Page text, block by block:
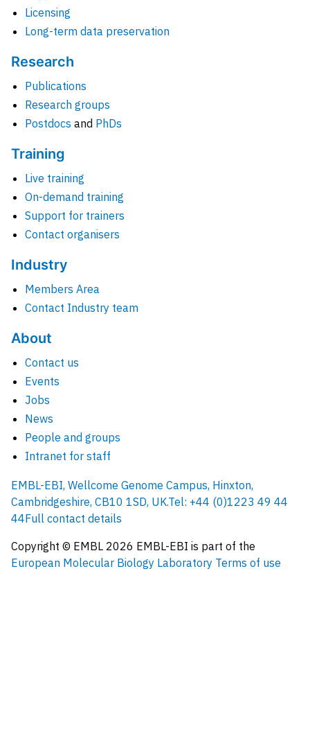
Licensing
Long-term data preservation
Research
Publications
Research groups
Postdocs and PhDs
Training
Live training
On-demand training
Support for trainers
Contact organisers
Industry
Members Area
Contact Industry team
About
Contact us
Events
Jobs
News
People and groups
Intranet for staff
EMBL-EBI, Wellcome Genome Campus, Hinxton,
Cambridgeshire, CB10 1SD, UK.Tel: +44 (0)1223 49 44
44Full contact details
Copyright © EMBL 2026 EMBL-EBI is part of the
European Molecular Biology Laboratory Terms of use